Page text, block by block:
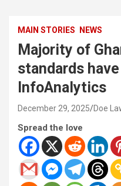
MAIN STORIES NEWS
Majority of
standards
InfoAnalytics
December 29, 2025 Doe
Spread the love